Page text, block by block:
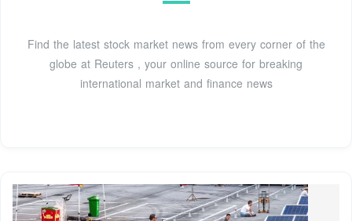
Find the latest stock market news from every corner of the
globe at Reuters , your online source for breaking
international market and finance news